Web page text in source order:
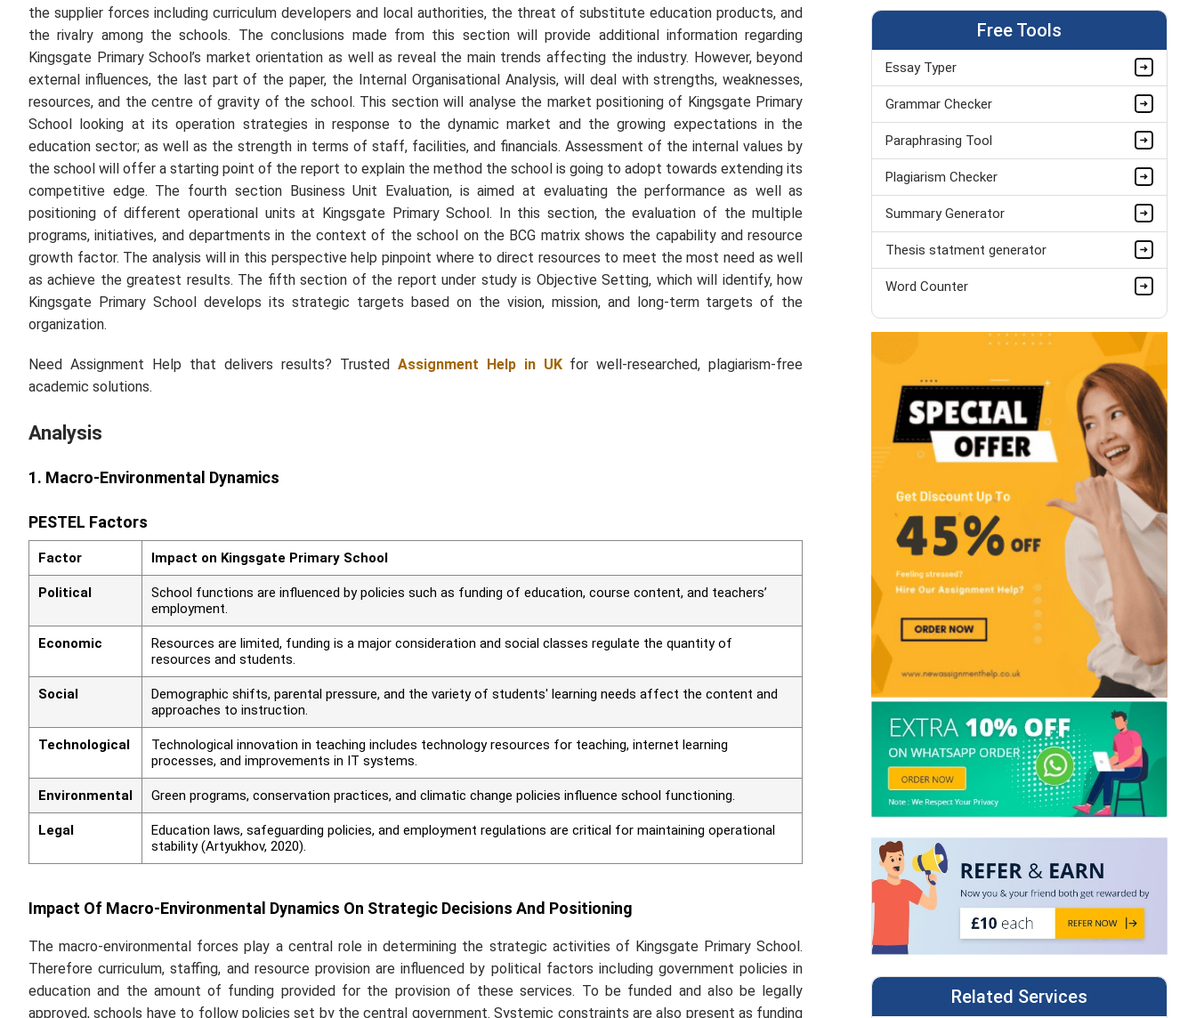
the supplier forces including curriculum developers and local authorities, the threat of substitute education products, and
the rivalry among the schools. The conclusions made from this section will provide additional information regarding
Kingsgate Primary School’s market orientation as well as reveal the main trends affecting the industry. However, beyond
external influences, the last part of the paper, the Internal Organisational Analysis, will deal with strengths, weaknesses,
resources, and the centre of gravity of the school. This section will analyse the market positioning of Kingsgate Primary
School looking at its operation strategies in response to the dynamic market and the growing expectations in the
education sector; as well as the strength in terms of staff, facilities, and financials. Assessment of the internal values by
the school will offer a starting point of the report to explain the method the school is going to adopt towards extending its
competitive edge. The fourth section Business Unit Evaluation, is aimed at evaluating the performance as well as
positioning of different operational units at Kingsgate Primary School. In this section, the evaluation of the multiple
programs, initiatives, and departments in the context of the school on the BCG matrix shows the capability and resource
growth factor. The analysis will in this perspective help pinpoint where to direct resources to meet the most need as well
as achieve the greatest results. The fifth section of the report under study is Objective Setting, which will identify, how
Kingsgate Primary School develops its strategic targets based on the vision, mission, and long-term targets of the
organization.
Need Assignment Help that delivers results? Trusted Assignment Help in UKfor well-researched, plagiarism-free
academic solutions.
Analysis
1. Macro-Environmental Dynamics
PESTEL Factors
Factor Impact on Kingsgate Primary School
Political
School functions are influenced by policies such as funding of education, course content, and teachers’
employment.
Economic
Resources are limited, funding is a major consideration and social classes regulate the quantity of
resources and students.
Social
Demographic shifts, parental pressure, and the variety of students' learning needs affect the content and
approaches to instruction.
Technological
Technological innovation in teaching includes technology resources for teaching, internet learning
processes, and improvements in IT systems.
Environmental Green programs, conservation practices, and climatic change policies influence school functioning.
Legal
Education laws, safeguarding policies, and employment regulations are critical for maintaining operational
stability (Artyukhov, 2020).
Impact Of Macro-Environmental Dynamics On Strategic Decisions And Positioning
The macro-environmental forces play a central role in determining the strategic activities of Kingsgate Primary School.
Therefore curriculum, staffing, and resource provision are influenced by political factors including government policies in
education and the amount of funding provided for the provision of these services. To be funded and also be legally
approved, schools have to follow policies set by the central government. Systemic constraints are also present as funding
Matthew Evans
PhD in Organisational Mgmt.
Completed Orders:1560
Hire Now
Free Tools
Essay Typer
Grammar Checker
Paraphrasing Tool
Plagiarism Checker
Summary Generator
Thesis statment generator
Word Counter
Related Services